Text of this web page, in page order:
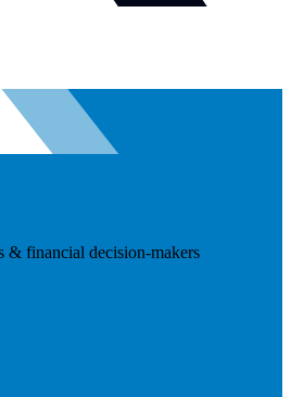
& financial decision-makers